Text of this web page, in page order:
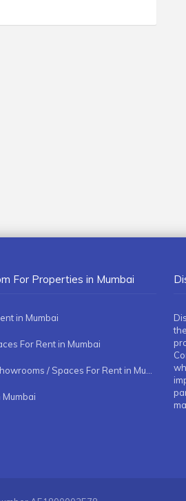
For Properties in Mumbai
in Mumbai
For Rent in Mumbai
Commercial Shops / Showrooms / Spaces For Rent in Mumbai